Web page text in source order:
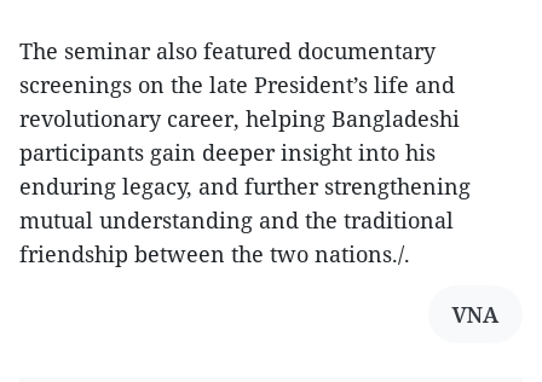
The seminar also featured documentary
screenings on the late President’s life and
revolutionary career, helping Bangladeshi
participants gain deeper insight into his
enduring legacy, and further strengthening
mutual understanding and the traditional
friendship between the two nations./.
VNA